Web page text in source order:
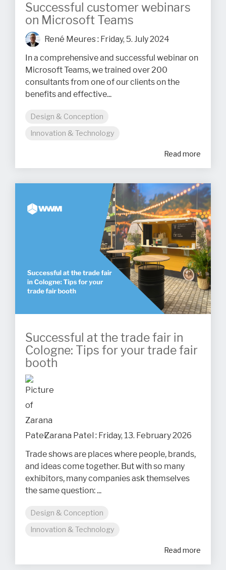
Successful customer webinars
on Microsoft Teams
René Meures: Friday, 5. July 2024
In a comprehensive and successful webinar on
Microsoft Teams, we trained over 200
consultants from one of our clients on the
benefits and effective...
Design & Conception
Innovation & Technology
Read more
Successful at the trade fair in
Cologne: Tips for your trade fair
booth
Zarana Patel : Friday, 13. February 2026
Trade shows are places where people, brands,
and ideas come together. But with so many
exhibitors, many companies ask themselves
the same question: ...
Design & Conception
Innovation & Technology
Read more